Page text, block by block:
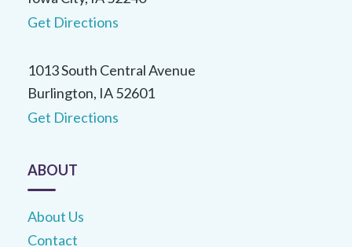
Get Directions
1013 South Central Avenue
Burlington, IA 52601
Get Directions
ABOUT
About Us
Contact